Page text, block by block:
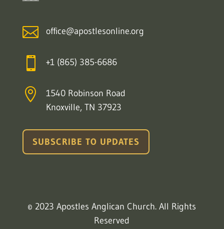
 office@apostlesonline.org
 +1 (865) 385-6686

1540 Robinson Road
Knoxville, TN 37923
SUBSCRIBE TO UPDATES
© 2023 Apostles Anglican Church. All Rights
Reserved